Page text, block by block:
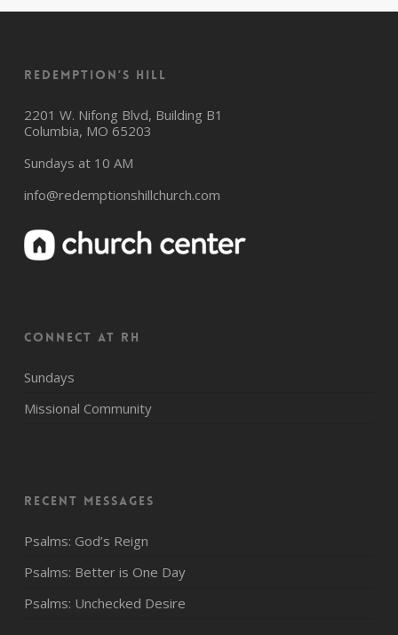
Redemption’s Hill
2201 W. Nifong Blvd, Building B1
Columbia, MO 65203
Sundays at 10 AM
info@redemptionshillchurch.com
CONNECT AT RH
Sundays
Missional Community
Recent Messages
Psalms: God’s Reign
Psalms: Better is One Day
Psalms: Unchecked Desire